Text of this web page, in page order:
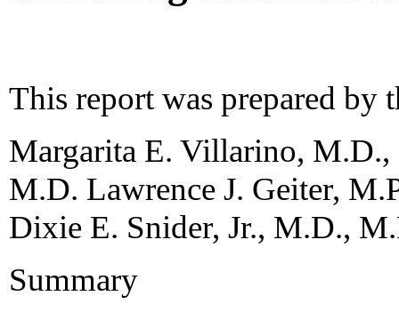
This report was prepared
Margarita E. Villarino, M.D.,
M.D. Lawrence J. Geiter,
Dixie E. Snider, Jr., M.D.,
Summary